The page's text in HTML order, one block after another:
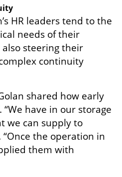
HR leaders tend to the
needs of their
steering their
continuity
shared how early
have in our storage
we can supply to
“Once the operation in
them with